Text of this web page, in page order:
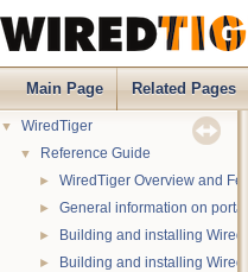
Main Page Related Pages
▼ WiredTiger
▼ Reference Guide
► WiredTiger Overview and
► General information on
► Building and installing
► Building and installing